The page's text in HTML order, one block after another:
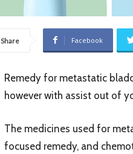
Share Facebook
Remedy for metastatic
however with assist out of
The medicines used for
focused remedy, and